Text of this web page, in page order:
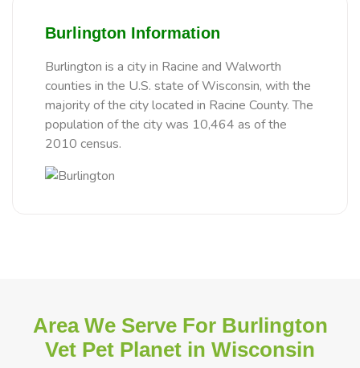
Burlington Information
Burlington is a city in Racine and Walworth
counties in the U.S. state of Wisconsin, with the
majority of the city located in Racine County. The
population of the city was 10,464 as of the
2010 census.
Area We Serve For Burlington
Vet Pet Planet in Wisconsin